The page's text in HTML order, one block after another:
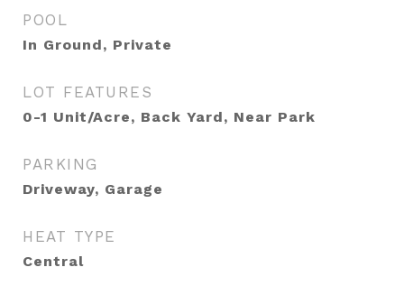
POOL
In Ground, Private
LOT FEATURES
0-1 Unit/Acre, Back Yard, Near Park
PARKING
Driveway, Garage
HEAT TYPE
Central